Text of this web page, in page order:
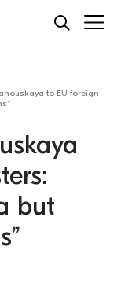
to EU foreign
but